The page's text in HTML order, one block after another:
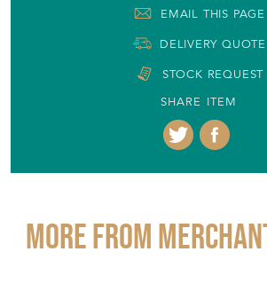
EMAIL THIS PAGE
DELIVERY QUOTE
STOCK REQUEST
SHARE ITEM
More from